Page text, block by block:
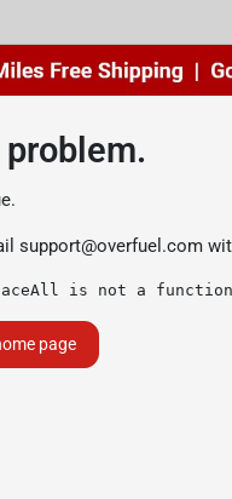
support@overfuel.com
is not a function
page